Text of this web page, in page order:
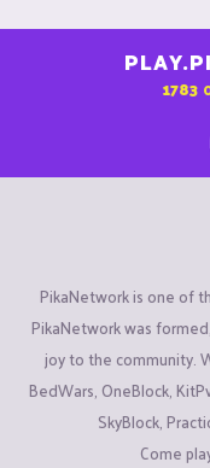
1783
PikaNetwork is one of
PikaNetwork was
joy to the community.
BedWars, OneBlock,
SkyBlock,
Come